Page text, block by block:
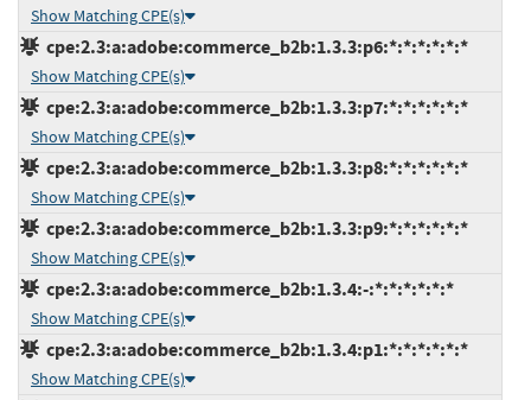
Show Matching CPE(s)
cpe:2.3:a:adobe:commerce_b2b:1.3.3:p6:*:*:*:*:*:*
Show Matching CPE(s)
cpe:2.3:a:adobe:commerce_b2b:1.3.3:p7:*:*:*:*:*:*
Show Matching CPE(s)
cpe:2.3:a:adobe:commerce_b2b:1.3.3:p8:*:*:*:*:*:*
Show Matching CPE(s)
cpe:2.3:a:adobe:commerce_b2b:1.3.3:p9:*:*:*:*:*:*
Show Matching CPE(s)
cpe:2.3:a:adobe:commerce_b2b:1.3.4:-:*:*:*:*:*:*
Show Matching CPE(s)
cpe:2.3:a:adobe:commerce_b2b:1.3.4:p1:*:*:*:*:*:*
Show Matching CPE(s)